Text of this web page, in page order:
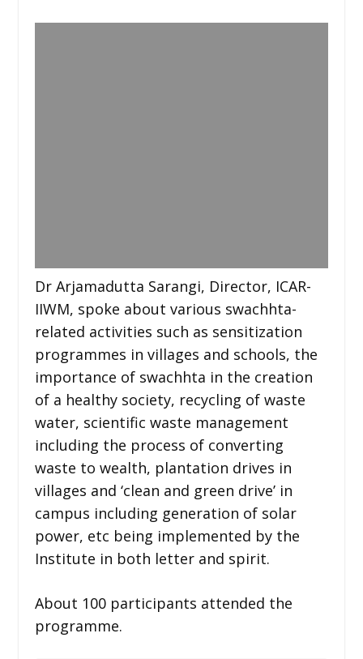
Dr Arjamadutta Sarangi, Director, ICAR-
IIWM, spoke about various swachhta-
related activities such as sensitization
programmes in villages and schools, the
importance of swachhta in the creation
of a healthy society, recycling of waste
water, scientific waste management
including the process of converting
waste to wealth, plantation drives in
villages and ‘clean and green drive’ in
campus including generation of solar
power, etc being implemented by the
Institute in both letter and spirit.
About 100 participants attended the
programme.